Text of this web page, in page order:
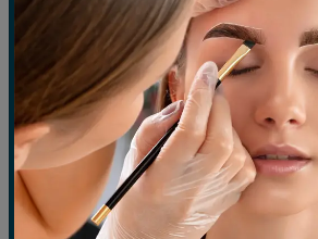
LET'S SEE OUR
Show All Waxing Tinting